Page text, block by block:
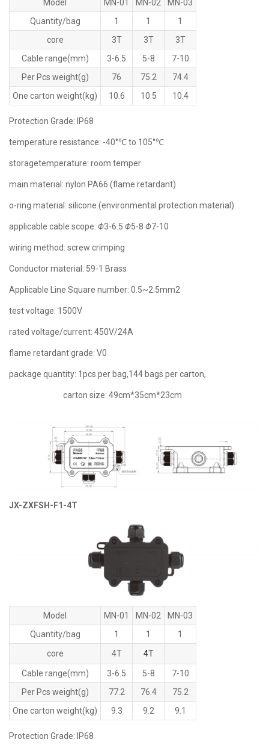
Model MN-01 MN-02
MN-03
Quantity/bag
1 1
1
core
3T 3T
3T
Cable range(mm)
3-6.5 5-8
7-10
Per Pcs weight(g)
76 75.2
74.4
One carton weight(kg)
10.6 10.5 10.4
Protection Grade: lP68
temperature resistance: -40°℃ to 105°℃
storagetemperature: room temper
main material: nylon PA66 (flame retardant)
o-ring material: silicone (environmental protection material)
applicable cable scope: Φ3-6.5 Φ5-8 Φ7-10
wiring method: screw crimping
Conductor material: 59-1 Brass
Applicable Line Square number: 0.5~2.5mm2
test voltage: 1500V
rated voltage/current: 450V/24A
flame retardant grade: V0
package quantity: 1pcs per bag,144 bags per carton,
carton size: 49cm*35cm*23cm
JX-ZXFSH-F1-4T
Model MN-01 MN-02
MN-03
Quantity/bag
1 1
1
core
4T 4T
Cable range(mm) 3-6.5 5-8
7-10
Per Pcs weight(g)
77.2 76.4
75.2
One carton weight(kg)
9.3 9.2 9.1
Protection Grade: lP68